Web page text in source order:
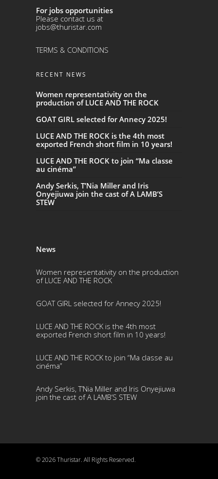
For jobs opportunities
Please contact us at
jobs@thuristar.com
TERMS & CONDITIONS
RECENT NEWS
Women representativity on the
production of LUCE AND THE ROCK
GOAT GIRL selected for Annecy 2025!
LUCE AND THE ROCK is the 4th most
exported French short film in 10 years!
LUCE AND THE ROCK to join “Ma classe
au cinéma”
Andy Serkis, T’Nia Miller and Iris
Onyejiuwa join the cast of A LAMB’S
STEW
News
Women representativity on the production
of LUCE AND THE ROCK
GOAT GIRL selected for Annecy 2025!
LUCE AND THE ROCK is the 4th most
exported French short film in 10 years!
LUCE AND THE ROCK to join “Ma classe au
cinéma”
Andy Serkis, T’Nia Miller and Iris Onyejiuwa
join the cast of A LAMB’S STEW
© 2026 Thuristar. All Rights Reserved.